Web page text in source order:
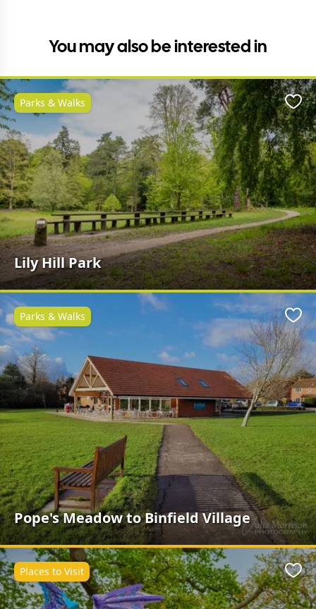
You may also be interested in
Lily Hill Park
Parks & Walks
Pope's Meadow to Binfield Village
Parks & Walks
Places to Visit